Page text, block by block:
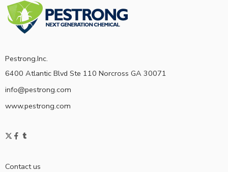
Pestrong.Inc.
6400 Atlantic Blvd Ste 110 Norcross GA 30071
info@pestrong.com
www.pestrong.com
Contact us